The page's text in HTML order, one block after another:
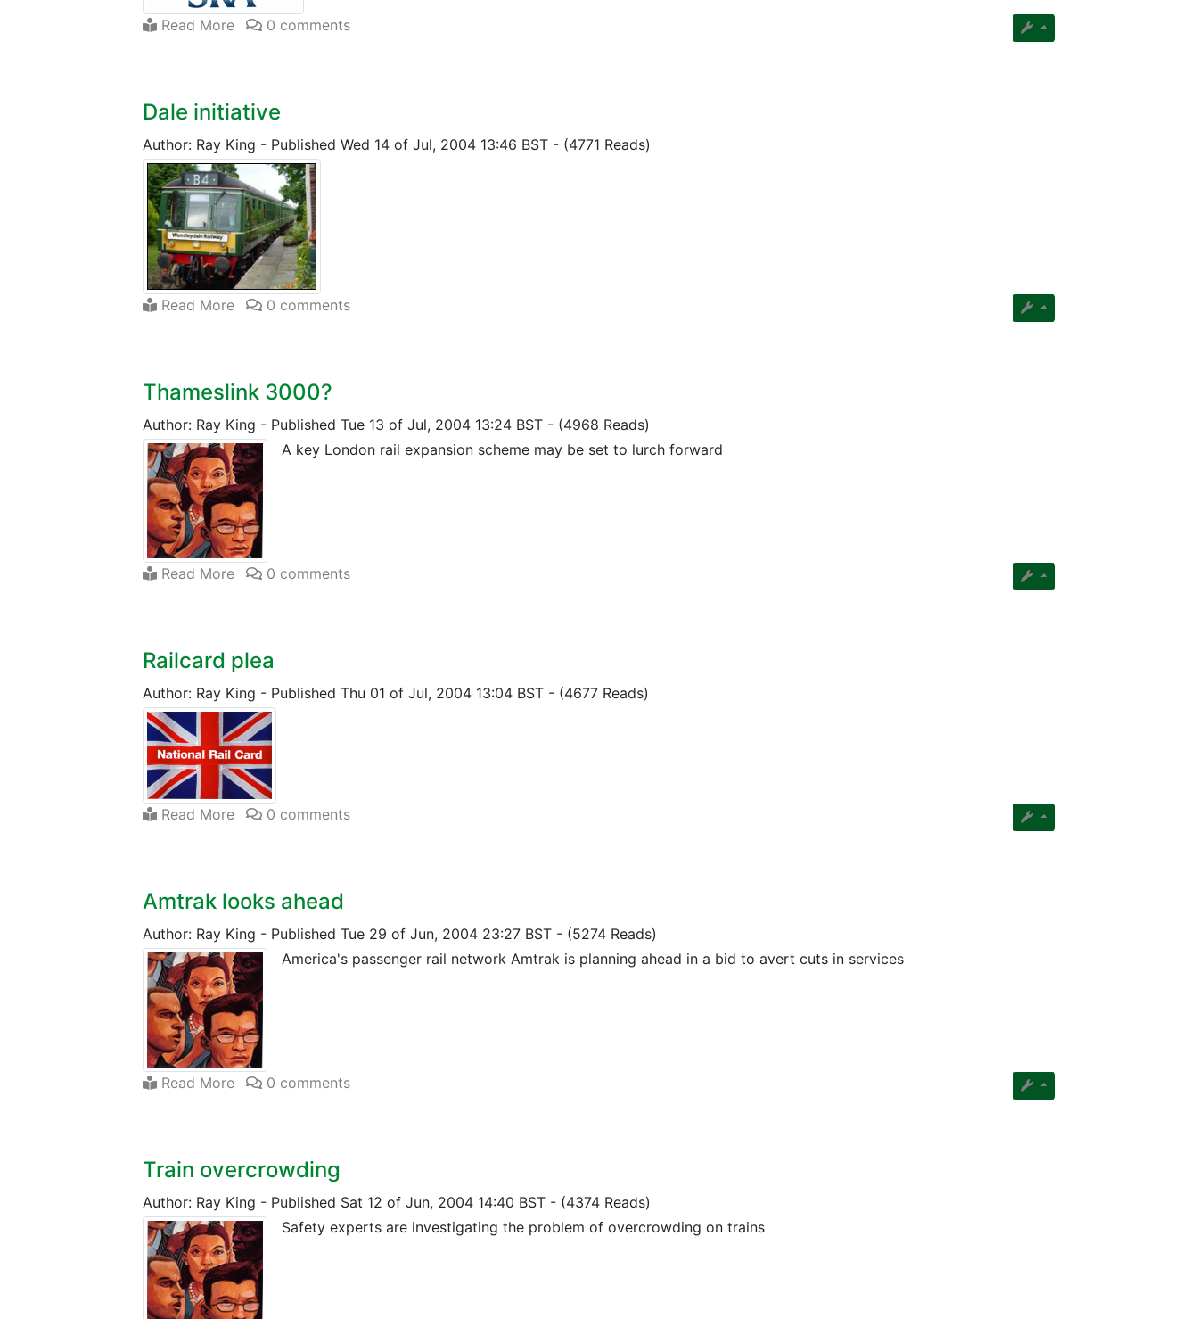
Read More 0 comments
Dale initiative
Author: Ray King - Published Wed 14 of Jul, 2004 13:46 BST - (4771 Reads)
Read More 0 comments
Thameslink 3000?
Author: Ray King - Published Tue 13 of Jul, 2004 13:24 BST - (4968 Reads)
A key London rail expansion scheme may be set to lurch forward
Read More 0 comments
Railcard plea
Author: Ray King - Published Thu 01 of Jul, 2004 13:04 BST - (4677 Reads)
Read More 0 comments
Amtrak looks ahead
Author: Ray King - Published Tue 29 of Jun, 2004 23:27 BST - (5274 Reads)
America's passenger rail network Amtrak is planning ahead in a bid to avert cuts in services
Read More 0 comments
Train overcrowding
Author: Ray King - Published Sat 12 of Jun, 2004 14:40 BST - (4374 Reads)
Safety experts are investigating the problem of overcrowding on trains